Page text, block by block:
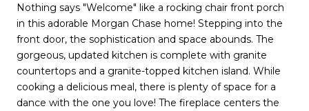
Nothing says "Welcome" like a rocking chair front porch
in this adorable Morgan Chase home! Stepping into the
front door, the sophistication and space abounds. The
gorgeous, updated kitchen is complete with granite
countertops and a granite-topped kitchen island. While
cooking a delicious meal, there is plenty of space for a
dance with the one you love! The fireplace centers the